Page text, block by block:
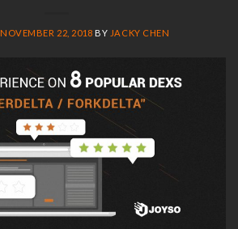
NOVEMBER 22, 2018 BY JACKY CHEN